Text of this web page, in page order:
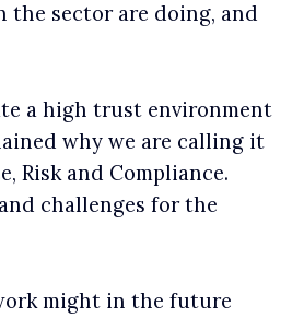
the sector are doing, and
a high trust environment
why we are calling it
Risk and Compliance.
challenges for the
might in the future